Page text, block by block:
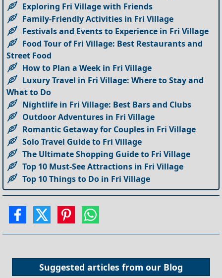
Exploring Fri Village with Friends
Family-Friendly Activities in Fri Village
Festivals and Events to Experience in Fri Village
Food Tour of Fri Village: Best Restaurants and
Street Food
How to Plan a Week in Fri Village
Luxury Travel in Fri Village: Where to Stay and
What to Do
Nightlife in Fri Village: Best Bars and Clubs
Outdoor Adventures in Fri Village
Romantic Getaway for Couples in Fri Village
Solo Travel Guide to Fri Village
The Ultimate Shopping Guide to Fri Village
Top 10 Must-See Attractions in Fri Village
Top 10 Things to Do in Fri Village
Suggested articles from our Blog